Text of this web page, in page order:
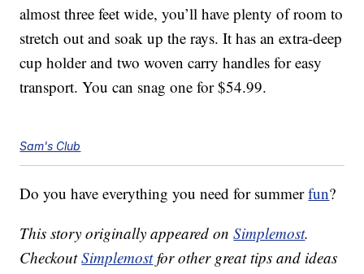
almost three feet wide, you’ll have plenty of room to
stretch out and soak up the rays. It has an extra-deep
cup holder and two woven carry handles for easy
transport. You can snag one for $54.99.
Sam's Club
Do you have everything you need for summerfun?
This story originally appeared onSimplemost.
CheckoutSimplemostfor other great tips and ideas